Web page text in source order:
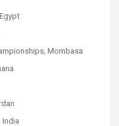
Mombasa
India